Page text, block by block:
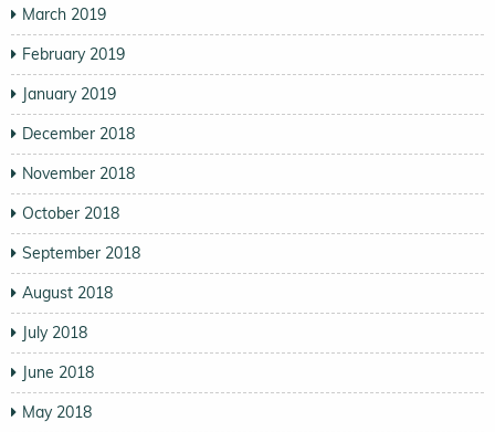
March 2019
February 2019
January 2019
December 2018
November 2018
October 2018
September 2018
August 2018
July 2018
June 2018
May 2018